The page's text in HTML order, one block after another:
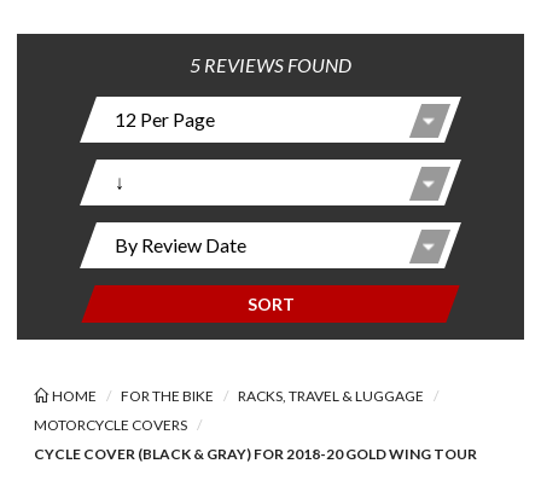
5 REVIEWS FOUND
SORT
HOME FOR THE BIKE
RACKS, TRAVEL & LUGGAGE
MOTORCYCLE COVERS
CYCLE COVER (BLACK & GRAY) FOR 2018-20 GOLD WING TOUR